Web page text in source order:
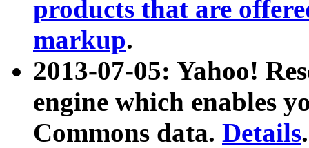
products that are
markup.
2013-07-05: Yahoo!
engine which enables
Commons data. Details.